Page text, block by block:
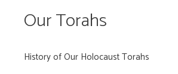
Our Torahs
History of Our Holocaust Torahs